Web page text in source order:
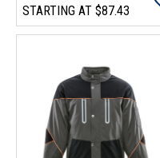
STARTING AT $87.43